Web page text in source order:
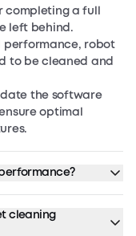
a full
left behind.
performance, robot
to be cleaned and
the software
optimal
cleaning